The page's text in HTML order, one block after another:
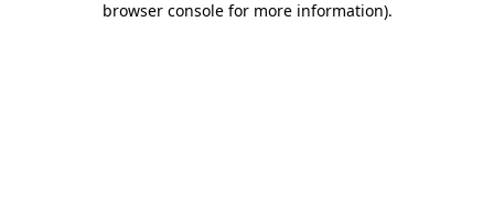
browser console for more information).